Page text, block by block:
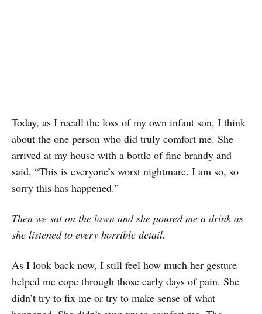
Today, as I recall the loss of my own infant son, I think
about the one person who did truly comfort me. She
arrived at my house with a bottle of fine brandy and
said, “This is everyone’s worst nightmare. I am so, so
sorry this has happened.”
Then we sat on the lawn and she poured me a drink as
she listened to every horrible detail.
As I look back now, I still feel how much her gesture
helped me cope through those early days of pain. She
didn’t try to fix me or try to make sense of what